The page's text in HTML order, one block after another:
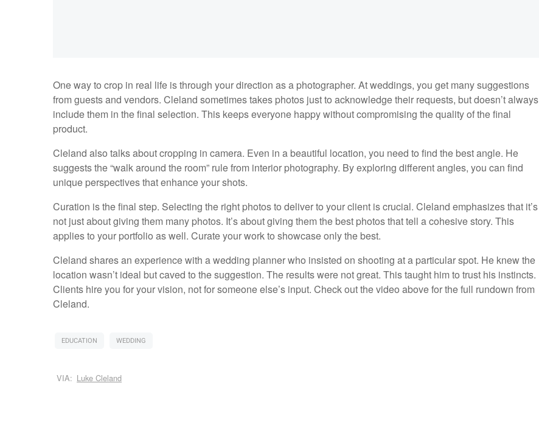
One way to crop in real life is through your direction as a photographer. At weddings, you get many suggestions
from guests and vendors. Cleland sometimes takes photos just to acknowledge their requests, but doesn’t always
include them in the final selection. This keeps everyone happy without compromising the quality of the final
product.
Cleland also talks about cropping in camera. Even in a beautiful location, you need to find the best angle. He
suggests the “walk around the room” rule from interior photography. By exploring different angles, you can find
unique perspectives that enhance your shots.
Curation is the final step. Selecting the right photos to deliver to your client is crucial. Cleland emphasizes that it’s
not just about giving them many photos. It’s about giving them the best photos that tell a cohesive story. This
applies to your portfolio as well. Curate your work to showcase only the best.
Cleland shares an experience with a wedding planner who insisted on shooting at a particular spot. He knew the
location wasn’t ideal but caved to the suggestion. The results were not great. This taught him to trust his instincts.
Clients hire you for your vision, not for someone else’s input. Check out the video above for the full rundown from
Cleland.
EDUCATION WEDDING
VIA: Luke Cleland